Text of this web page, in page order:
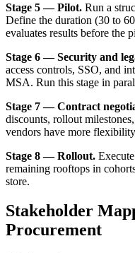
Stage 5 — Pilot. Run a
Define the duration (30 to
evaluates results before the
Stage 6 — Security and
access controls, SSO, and
MSA. Run this stage in
Stage 7 — Contract
discounts, rollout
vendors have more
Stage 8 — Rollout.
remaining rooftops in
store.
Stakeholder
Procurement